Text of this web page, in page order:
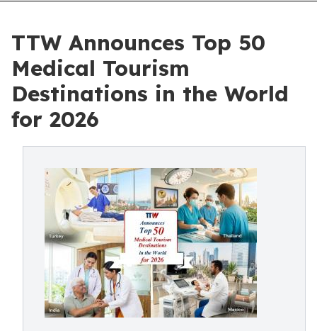
TTW Announces Top 50
Medical Tourism
Destinations in the World
for 2026